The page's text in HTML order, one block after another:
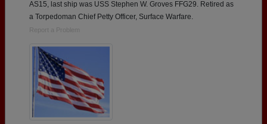
AS15, last ship was USS Stephen W. Groves FFG29. Retired as
a Torpedoman Chief Petty Officer, Surface Warfare.
Report a Problem